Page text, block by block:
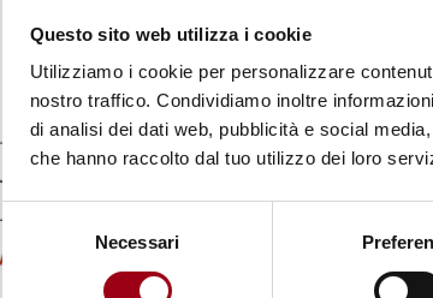
Questo sito web utilizza i cookie
Utilizziamo i cookie per personalizzare
nostro traffico. Condividiamo inoltre
di analisi dei dati web, pubblicità e social
che hanno raccolto dal tuo utilizzo dei loro
Selezione
consenso
Necessari